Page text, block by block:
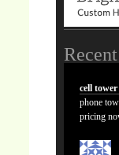
cell
phone
pricing